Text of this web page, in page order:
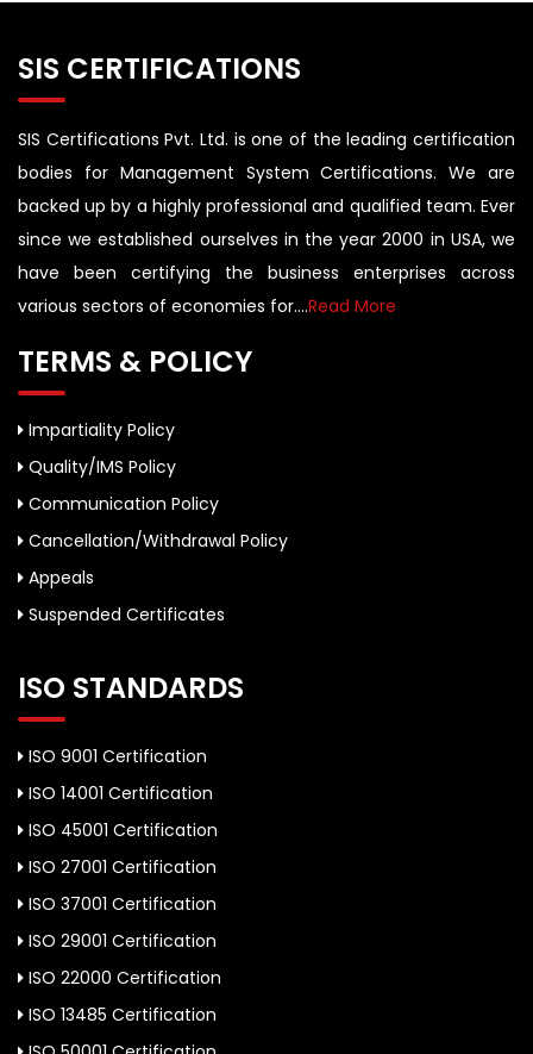
SIS CERTIFICATIONS
SIS Certifications Pvt. Ltd. is one of the leading certification
bodies for Management System Certifications. We are
backed up by a highly professional and qualified team. Ever
since we established ourselves in the year 2000 in USA, we
have been certifying the business enterprises across
various sectors of economies for....Read More
TERMS & POLICY
Impartiality Policy
Quality/IMS Policy
Communication Policy
Cancellation/Withdrawal Policy
Appeals
Suspended Certificates
ISO STANDARDS
ISO 9001 Certification
ISO 14001 Certification
ISO 45001 Certification
ISO 27001 Certification
ISO 37001 Certification
ISO 29001 Certification
ISO 22000 Certification
ISO 13485 Certification